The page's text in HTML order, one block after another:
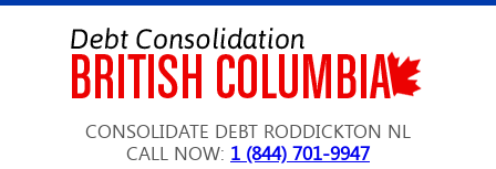
CONSOLIDATE DEBT RODDICKTON NL
CALL NOW: 1 (844) 701-9947